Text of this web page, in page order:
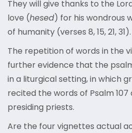
They will give thanks to the
love (hesed) for his wondrous
of humanity (verses 8, 15, 21, 31).
The repetition of words in the
further evidence that the
in a liturgical setting, in which
recited the words of Psalm
presiding priests.
Are the four vignettes actual